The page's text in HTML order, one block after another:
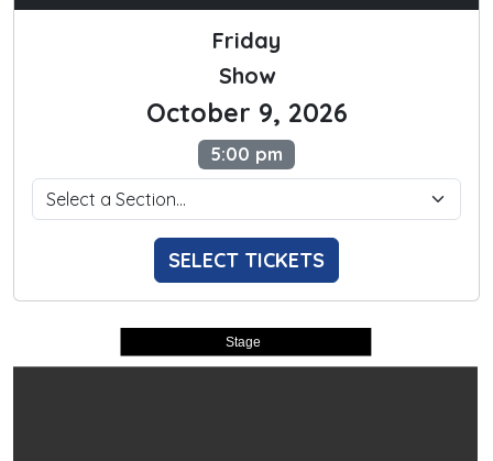
Friday
Show
October 9, 2026
5:00 pm
SELECT TICKETS
Stage